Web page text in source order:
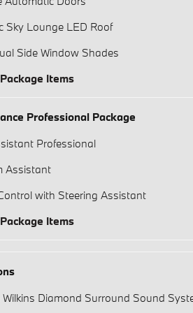
Sky Lounge LED Roof
Side Window Shades
Items
Professional Package
Professional
Assistant
with Steering Assistant
Items
Diamond Surround Sound